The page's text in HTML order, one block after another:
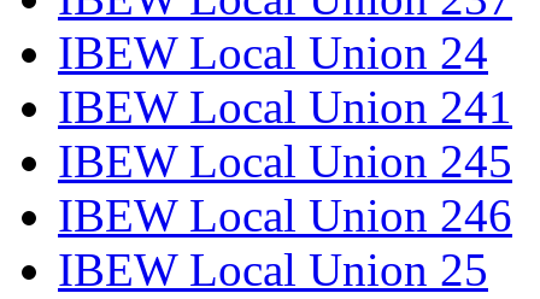
IBEW Local Union 24
IBEW Local Union 241
IBEW Local Union 245
IBEW Local Union 246
IBEW Local Union 25